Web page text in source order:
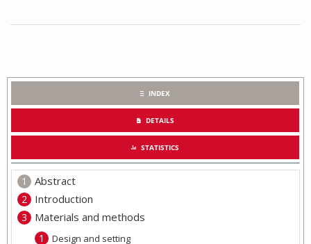
INDEX
DETAILS
STATISTICS
Abstract
Introduction
Materials and methods
Design and setting